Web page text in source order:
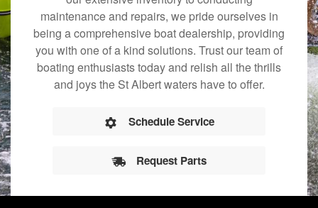
maintenance and repairs, we pride ourselves in
being a comprehensive boat dealership, providing
you with one of a kind solutions. Trust our team of
boating enthusiasts today and relish all the thrills
and joys the St Albert waters have to offer.
Schedule Service
Request Parts